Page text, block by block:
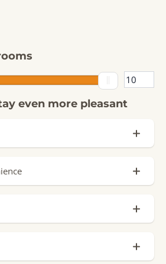
even more pleasant
accommodation